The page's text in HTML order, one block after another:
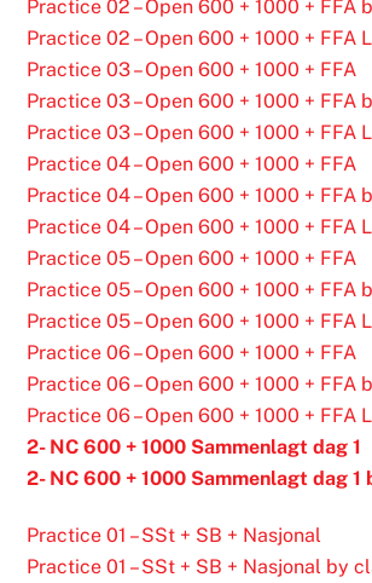
Practice 02 – Open 600 + 1000 + FFA
Practice 02 – Open 600 + 1000 + FFA
Practice 03 – Open 600 + 1000 + FFA
Practice 03 – Open 600 + 1000 + FFA
Practice 03 – Open 600 + 1000 + FFA
Practice 04 – Open 600 + 1000 + FFA
Practice 04 – Open 600 + 1000 + FFA
Practice 04 – Open 600 + 1000 + FFA
Practice 05 – Open 600 + 1000 + FFA
Practice 05 – Open 600 + 1000 + FFA
Practice 05 – Open 600 + 1000 + FFA
Practice 06 – Open 600 + 1000 + FFA
Practice 06 – Open 600 + 1000 + FFA
Practice 06 – Open 600 + 1000 + FFA
2- NC 600 + 1000 Sammenlagt dag 1
2- NC 600 + 1000 Sammenlagt dag 1
Practice 01 – SSt + SB + Nasjonal
Practice 01 – SSt + SB + Nasjonal by